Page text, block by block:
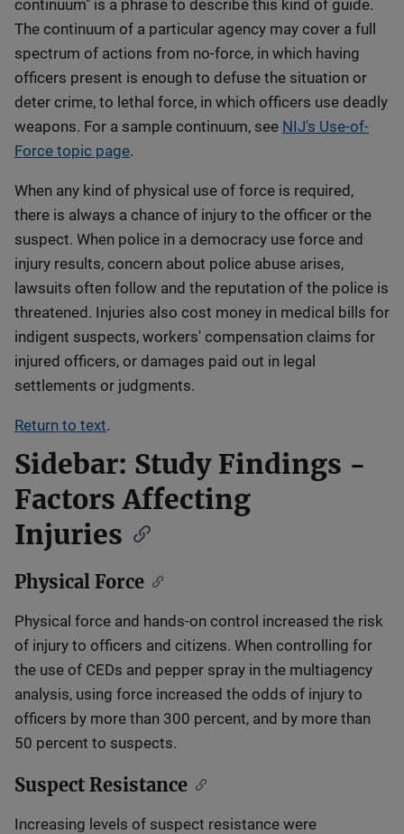
continuum" is a phrase to describe this kind of guide.
The continuum of a particular agency may cover a full
spectrum of actions from no-force, in which having
officers present is enough to defuse the situation or
deter crime, to lethal force, in which officers use deadly
weapons. For a sample continuum, see NIJ's Use-of-
Force topic page.
When any kind of physical use of force is required,
there is always a chance of injury to the officer or the
suspect. When police in a democracy use force and
injury results, concern about police abuse arises,
lawsuits often follow and the reputation of the police is
threatened. Injuries also cost money in medical bills for
indigent suspects, workers' compensation claims for
injured officers, or damages paid out in legal
settlements or judgments.
Return to text.
Sidebar: Study Findings -
Factors Affecting
Injuries
Physical Force
Physical force and hands-on control increased the risk
of injury to officers and citizens. When controlling for
the use of CEDs and pepper spray in the multiagency
analysis, using force increased the odds of injury to
officers by more than 300 percent, and by more than
50 percent to suspects.
Suspect Resistance
Increasing levels of suspect resistance were